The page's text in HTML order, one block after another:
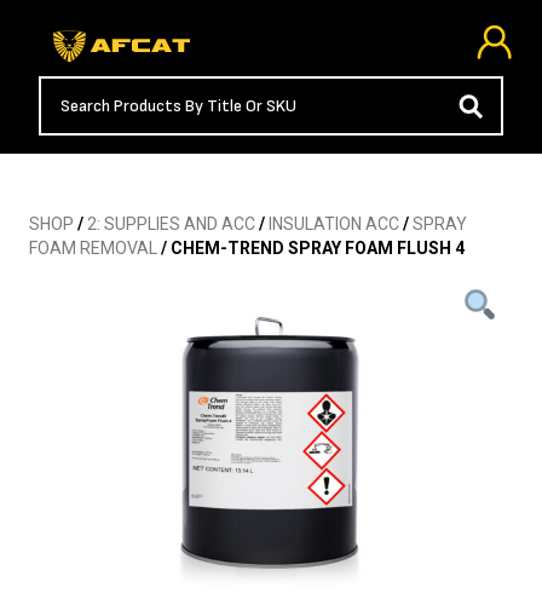
SHOP /2: SUPPLIES AND ACC/ INSULATION ACC/SPRAY
FOAM REMOVAL/ CHEM-TREND SPRAY FOAM FLUSH 4